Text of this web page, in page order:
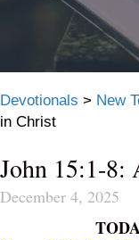
Devotionals > New
in Christ
John 15:1-8:
December 4, 2025